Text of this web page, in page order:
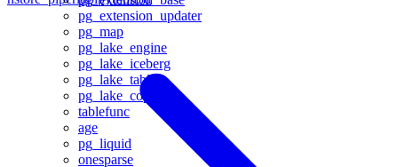
pg_extension_updater
pg_map
pg_lake_engine
pg_lake_iceberg
pg_lake_table
pg_lake_copy
tablefunc
age
pg_liquid
onesparse